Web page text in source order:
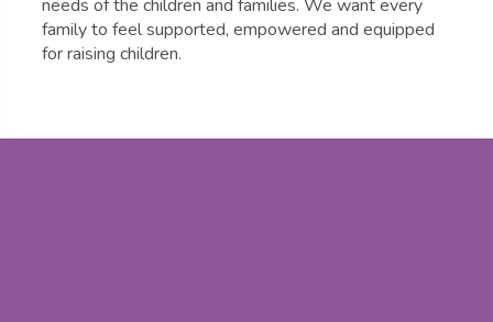
needs of the children and families. We want every
family to feel supported, empowered and equipped
for raising children.